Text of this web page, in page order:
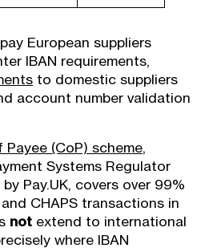
European suppliers
IBAN requirements,
to domestic suppliers
account number validation
(CoP) scheme,
Systems Regulator
Pay.UK, covers over 99%
CHAPS transactions in
not extend to international
where IBAN